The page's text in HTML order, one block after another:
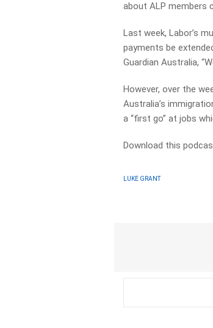
about ALP members
Last week, Labor’s
payments be
Guardian Australia,
However, over the
Australia’s
a “first go” at jobs
Download this
LUKE GRANT